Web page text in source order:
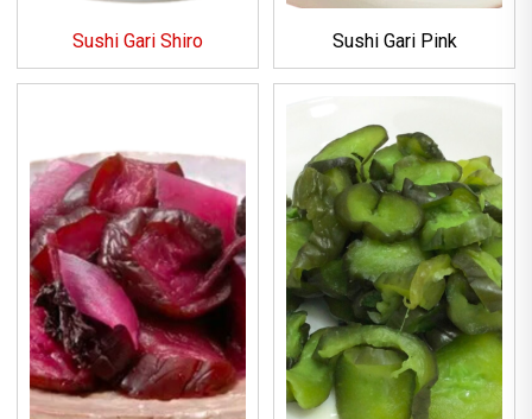
Sushi Gari Shiro Sushi Gari Pink